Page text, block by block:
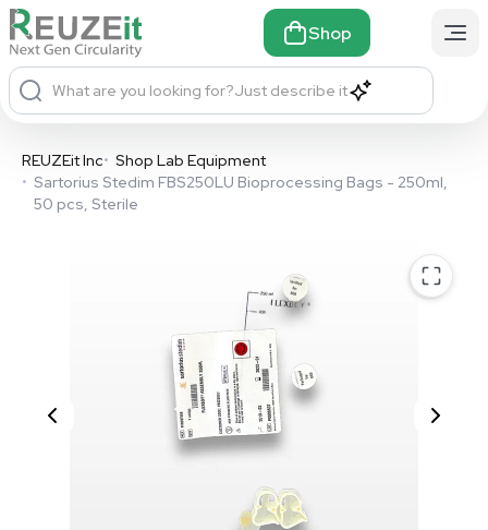
Shop
What are you looking for?Just describe it
REUZEit Inc• Shop Lab Equipment
• Sartorius Stedim FBS250LU Bioprocessing Bags - 250ml,
50 pcs, Sterile